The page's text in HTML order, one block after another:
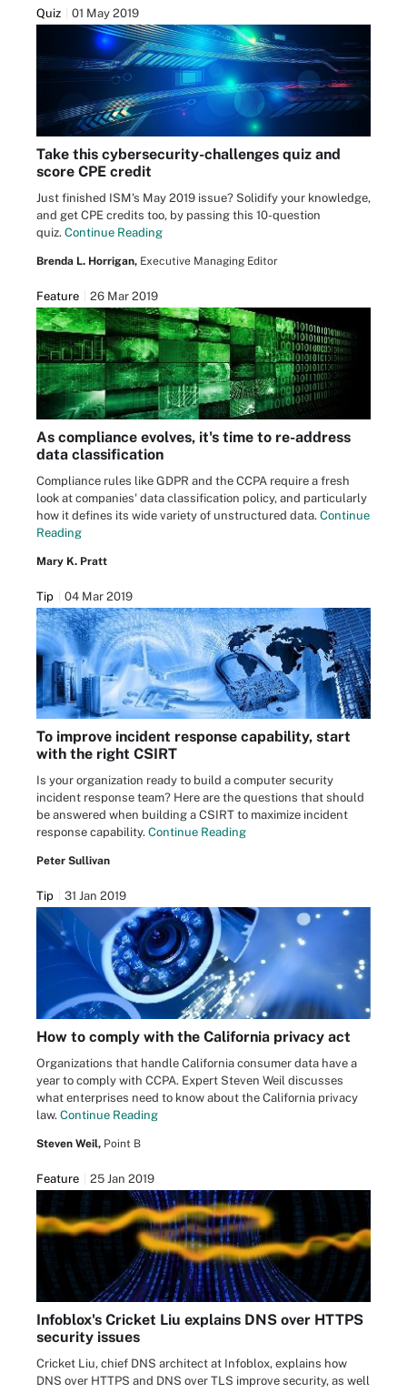
Quiz 01 May 2019
Take this cybersecurity-challenges quiz and
score CPE credit
Just finished ISM's May 2019 issue? Solidify your knowledge,
and get CPE credits too, by passing this 10-question
quiz. Continue Reading
Brenda L. Horrigan, Executive Managing Editor
Feature 26 Mar 2019
As compliance evolves, it's time to re-address
data classification
Compliance rules like GDPR and the CCPA require a fresh
look at companies' data classification policy, and particularly
how it defines its wide variety of unstructured data. Continue
Reading
Mary K. Pratt
Tip 04 Mar 2019
To improve incident response capability, start
with the right CSIRT
Is your organization ready to build a computer security
incident response team? Here are the questions that should
be answered when building a CSIRT to maximize incident
response capability. Continue Reading
Peter Sullivan
Tip 31 Jan 2019
How to comply with the California privacy act
Organizations that handle California consumer data have a
year to comply with CCPA. Expert Steven Weil discusses
what enterprises need to know about the California privacy
law. Continue Reading
Steven Weil, Point B
Feature 25 Jan 2019
Infoblox's Cricket Liu explains DNS over HTTPS
security issues
Cricket Liu, chief DNS architect at Infoblox, explains how
DNS over HTTPS and DNS over TLS improve security, as well